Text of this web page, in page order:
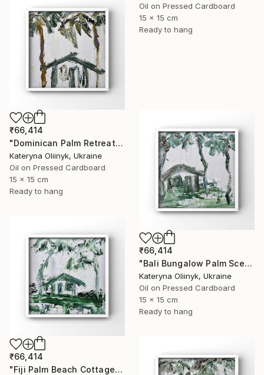
Oil on Pressed Cardboard
15 x 15 cm
Ready to hang
₹66,414
"Dominican Palm Retreat" Painting
Kateryna Oliinyk, Ukraine
Oil on Pressed Cardboard
15 x 15 cm
Ready to hang
₹66,414
"Bali Bungalow Palm Scene" Painting
Kateryna Oliinyk, Ukraine
Oil on Pressed Cardboard
15 x 15 cm
Ready to hang
₹66,414
"Fiji Palm Beach Cottage" Painting